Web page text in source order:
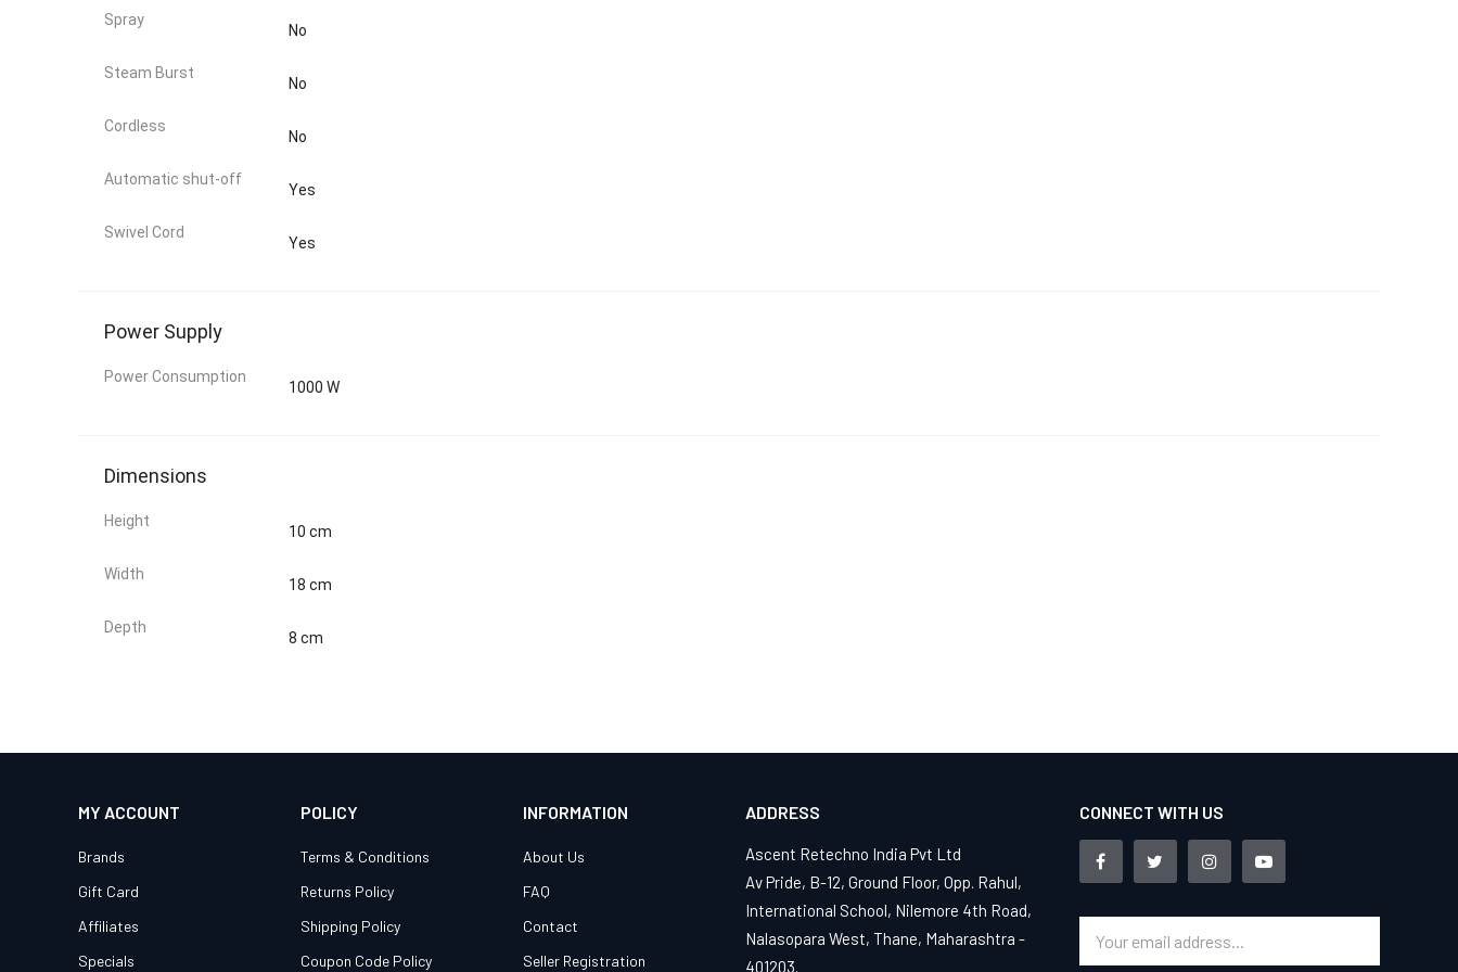
Spray
No
Steam Burst
No
Cordless
No
Automatic shut-off
Yes
Swivel Cord
Yes
Power Supply
Power Consumption
1000 W
Dimensions
Height
10 cm
Width
18 cm
Depth
8 cm
MY ACCOUNT
Brands
Gift Card
Affiliates
Specials
POLICY
Terms & Conditions
Returns Policy
Shipping Policy
Coupon Code Policy
INFORMATION
About Us
FAQ
Contact
Seller Registration
ADDRESS
Ascent Retechno India Pvt Ltd
Av Pride, B-12, Ground Floor, Opp. Rahul,
International School, Nilemore 4th Road,
Nalasopara West, Thane, Maharashtra -
401203.
CONNECT WITH US